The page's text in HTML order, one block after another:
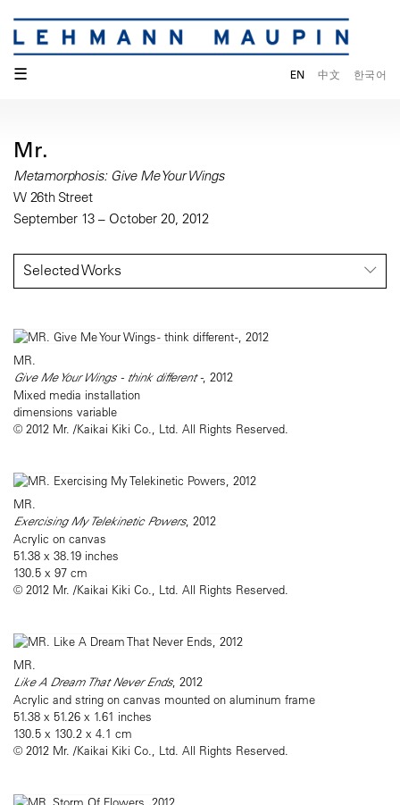
☰ EN 中文 한국어
Mr.
Metamorphosis: Give Me Your Wings
W 26th Street
September 13 – October 20, 2012
Selected Works
MR.
Give Me Your Wings - think different -, 2012
Mixed media installation
dimensions variable
© 2012 Mr. /Kaikai Kiki Co., Ltd. All Rights Reserved.
MR.
Exercising My Telekinetic Powers, 2012
Acrylic on canvas
51.38 x 38.19 inches
130.5 x 97 cm
© 2012 Mr. /Kaikai Kiki Co., Ltd. All Rights Reserved.
MR.
Like A Dream That Never Ends, 2012
Acrylic and string on canvas mounted on aluminum frame
51.38 x 51.26 x 1.61 inches
130.5 x 130.2 x 4.1 cm
© 2012 Mr. /Kaikai Kiki Co., Ltd. All Rights Reserved.